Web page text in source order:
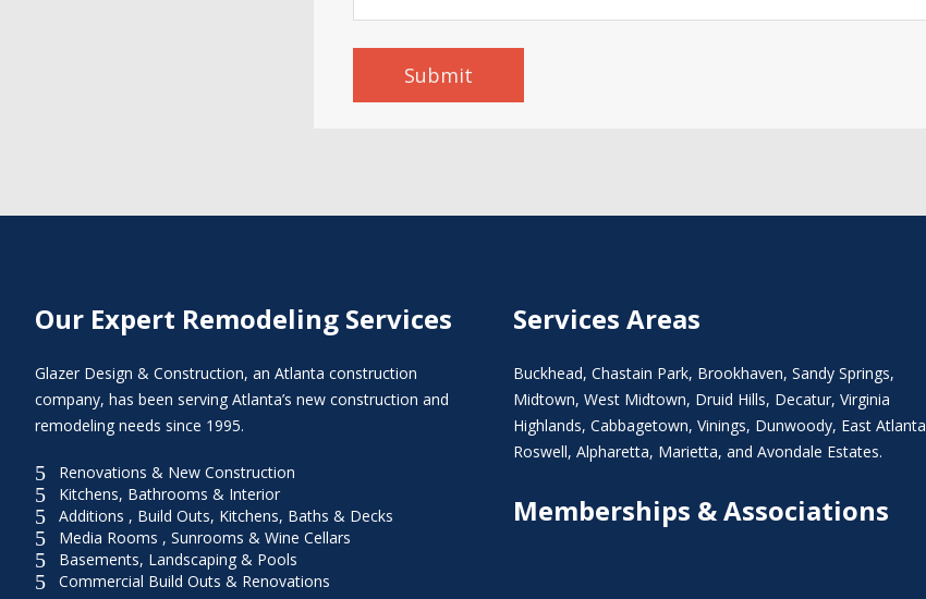
o
Submit
Our Expert Remodeling Services
Glazer Design & Construction, an Atlanta construction
company, has been serving Atlanta’s new construction and
remodeling needs since 1995.
5 Renovations & New Construction
5 Kitchens, Bathrooms & Interior
5 Additions , Build Outs, Kitchens, Baths & Decks
5 Media Rooms , Sunrooms & Wine Cellars
5 Basements, Landscaping & Pools
5 Commercial Build Outs & Renovations
Services Areas
Buckhead,Chastain Park, Brookhaven,Sandy Springs,
Midtown,West Midtown, Druid Hills, Decatur,Virginia
Highlands, Cabbagetown,Vinings, Dunwoody, East Atlanta
Roswell,Alpharetta, Marietta, and Avondale Estates.
Memberships & Associations